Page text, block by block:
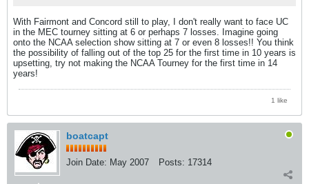
With Fairmont and Concord still to play, I don't really want to face UC
in the MEC tourney sitting at 6 or perhaps 7 losses. Imagine going
onto the NCAA selection show sitting at 7 or even 8 losses!! You think
the possibility of falling out of the top 25 for the first time in 10 years is
upsetting, try not making the NCAA Tourney for the first time in 14
years!
1 like
boatcapt
Join Date: May 2007 Posts: 17314